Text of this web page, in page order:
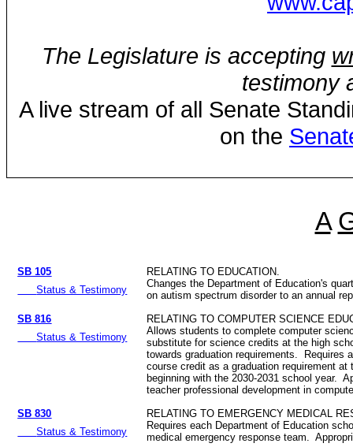
The Legislature is accepting
testimony
A live stream of all Senate
on the
A
SB 105
Status & Testimony
RELATING TO EDUCATION.
Changes the Department of Education's
on autism spectrum disorder to an annual
SB 816
Status & Testimony
RELATING TO COMPUTER SCIENCE
Allows students to complete computer
substitute for science credits at the high
towards graduation requirements. Requires
course credit as a graduation requirement at
beginning with the 2030-2031 school year.
teacher professional development in
SB 830
Status & Testimony
RELATING TO EMERGENCY MEDICAL
Requires each Department of Education
medical emergency response team.